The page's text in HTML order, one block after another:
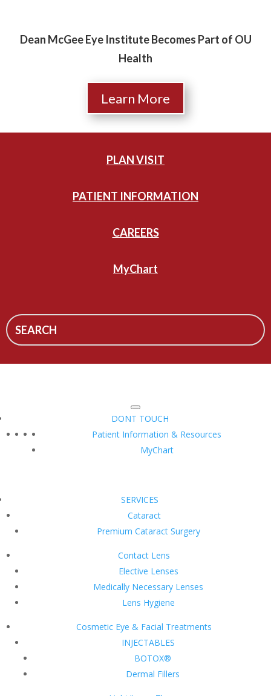
Dean McGee Eye Institute Becomes Part of OU
Health
Learn More
PLAN VISIT
PATIENT INFORMATION
CAREERS
MyChart
DONT TOUCH
Patient Information & Resources
MyChart
SERVICES
Cataract
Premium Cataract Surgery
Contact Lens
Elective Lenses
Medically Necessary Lenses
Lens Hygiene
Cosmetic Eye & Facial Treatments
INJECTABLES
BOTOX®
Dermal Fillers